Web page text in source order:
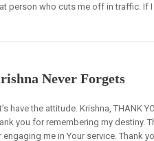
person who cuts me off in traffic. If
Never Forgets
have the attitude. Krishna, THANK
you for remembering my destiny.
engaging me in Your service. Thank